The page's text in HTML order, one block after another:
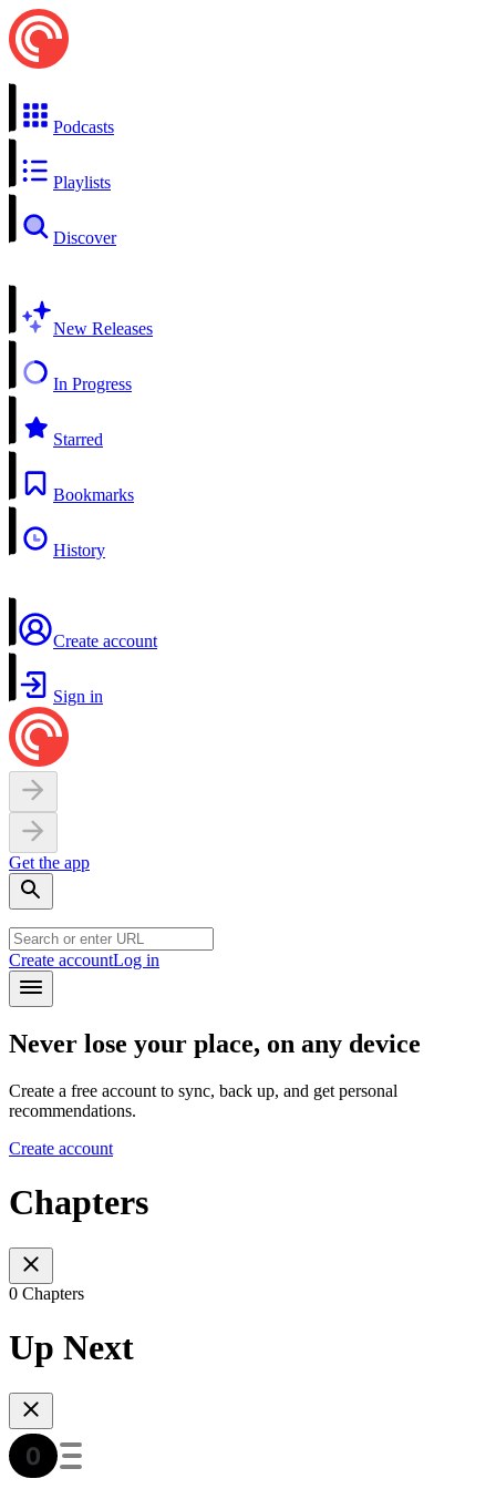
Podcasts
Playlists
Discover
New Releases
In Progress
Starred
Bookmarks
History
Create account
Sign in
Get the app
Create accountLog in
Never lose your place, on any device
Create a free account to sync, back up, and get personal
recommendations.
Create account
Chapters
0 Chapters
Up Next